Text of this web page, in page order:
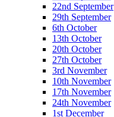
22nd September
29th September
6th October
13th October
20th October
27th October
3rd November
10th November
17th November
24th November
1st December